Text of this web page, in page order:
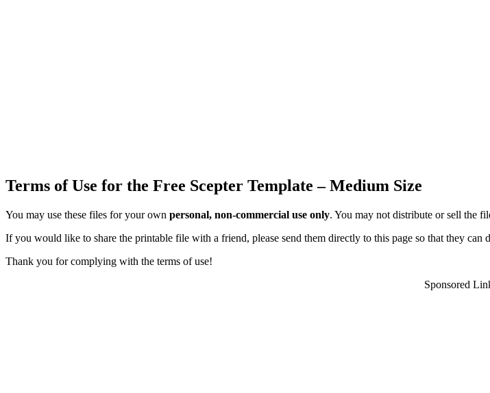
Terms of Use for the Free Scepter Template – Medium Size
You may use these files for your own personal, non-commercial use only. You may not distribute or sell the
If you would like to share the printable file with a friend, please send them directly to this page so that they can
Thank you for complying with the terms of use!
Sponsored